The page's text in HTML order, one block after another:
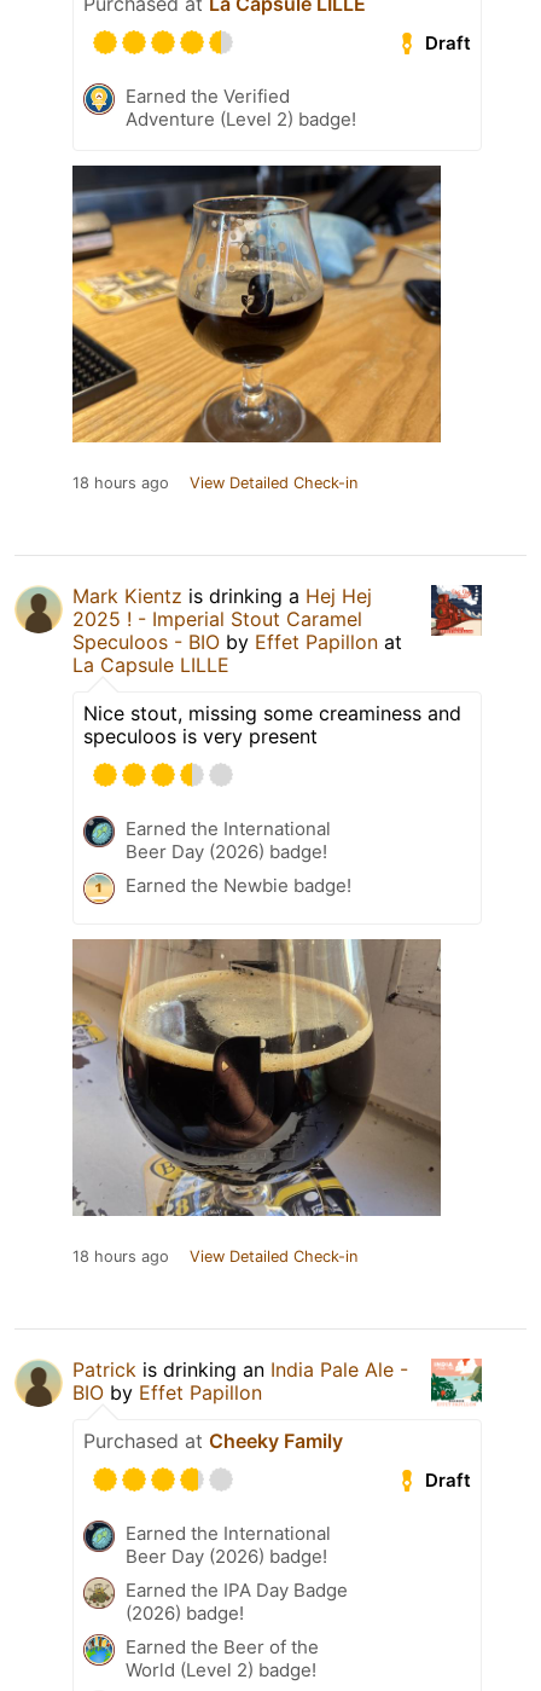
Draft
Earned the Verified
Adventure (Level 2) badge!
18 hours ago View Detailed Check-in
Mark Kientz is drinking a Hej Hej
2025 ! - Imperial Stout Caramel
Speculoos - BIO by Effet Papillon at
La Capsule LILLE
Nice stout, missing some creaminess and
speculoos is very present
Earned the International
Beer Day (2026) badge!
Earned the Newbie badge!
18 hours ago View Detailed Check-in
Patrick is drinking an India Pale Ale -
BIO by Effet Papillon
Purchased at Cheeky Family
Draft
Earned the International
Beer Day (2026) badge!
Earned the IPA Day Badge
(2026) badge!
Earned the Beer of the
World (Level 2) badge!